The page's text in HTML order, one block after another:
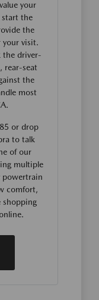
your
the
the
your visit.
the driver-
rear-seat
the
most
or drop
to talk
of our
multiple
powertrain
comfort,
shopping